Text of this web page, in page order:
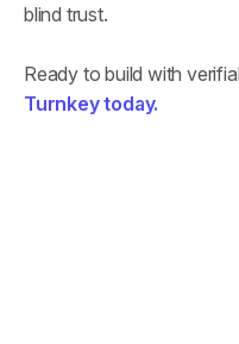
blind trust.
Ready to build with
Turnkey today.